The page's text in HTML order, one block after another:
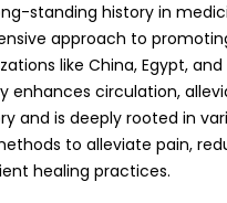
standing history in
approach to
like China, Egypt,
enhances circulation,
and is deeply rooted in
to alleviate pain,
healing practices.